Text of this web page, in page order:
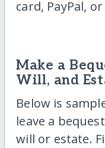
card, PayPal,
Make a
Will, and
Below is
leave a
will or estate.